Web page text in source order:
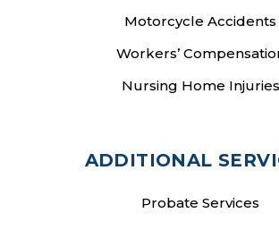
Motorcycle Accidents
Workers’
Nursing Home Injuries
ADDITIONAL
Probate Services